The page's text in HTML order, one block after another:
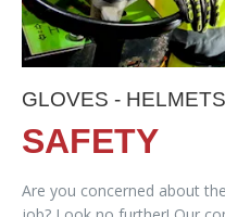
GLOVES -
SAFETY
Are you concerned about